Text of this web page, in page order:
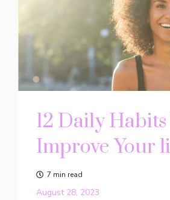
12 Daily Habits
Improve Your
7 min read
August 28, 2023